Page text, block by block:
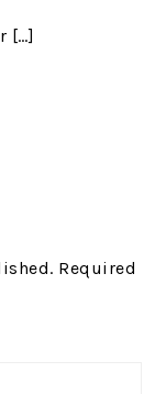
[…]
Required